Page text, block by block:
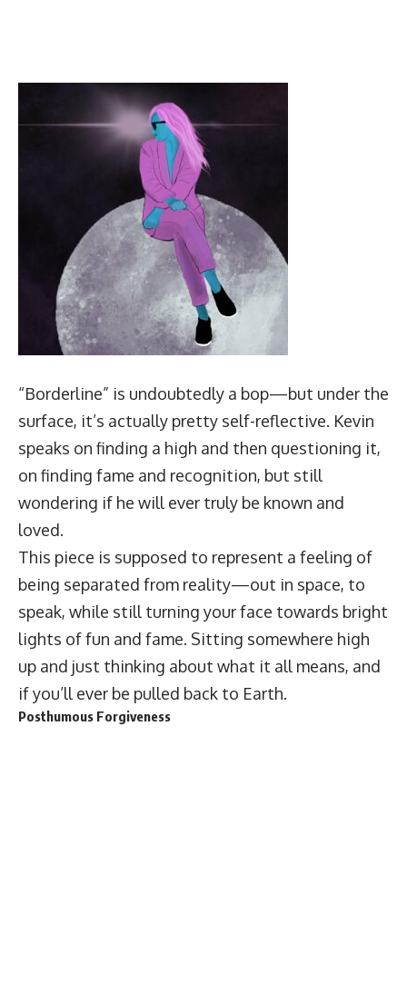
“Borderline” is undoubtedly a bop—but under the
surface, it’s actually pretty self-reflective. Kevin
speaks on finding a high and then questioning it,
on finding fame and recognition, but still
wondering if he will ever truly be known and
loved.
This piece is supposed to represent a feeling of
being separated from reality—out in space, to
speak, while still turning your face towards bright
lights of fun and fame. Sitting somewhere high
up and just thinking about what it all means, and
if you’ll ever be pulled back to Earth.
Posthumous Forgiveness